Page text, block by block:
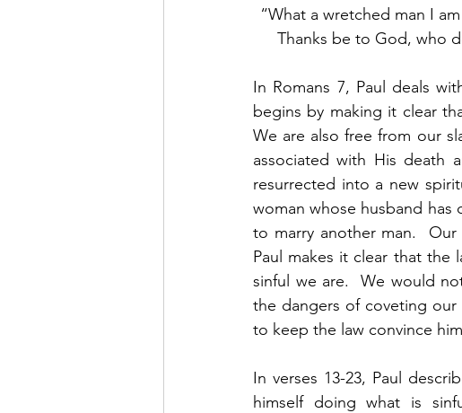
“What a wretched man I
Thanks be to God, who
In Romans 7, Paul deals
begins by making it clear
We are also free from our
associated with His death
resurrected into a new
woman whose husband
to marry another man.
Paul makes it clear that
sinful we are.  We would
the dangers of coveting our
to keep the law convince
In verses 13-23, Paul
himself doing what is